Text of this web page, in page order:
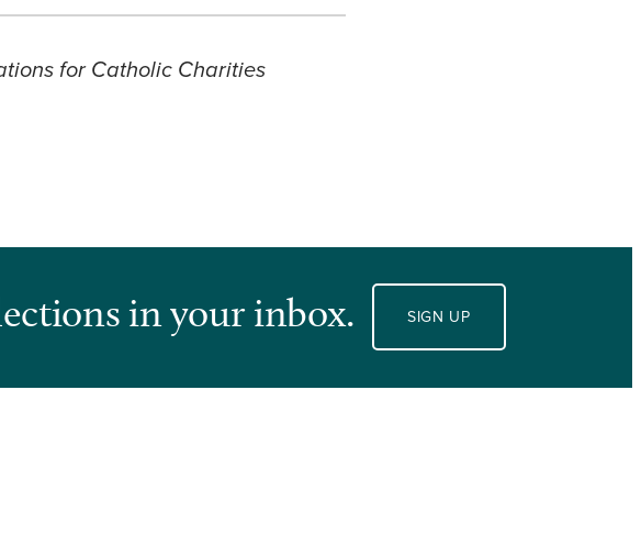
for Catholic Charities
in your inbox. SIGN UP